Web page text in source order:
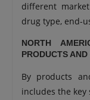
different
drug type, end-
NORTH
PRODUCTS AND
By products
includes the key